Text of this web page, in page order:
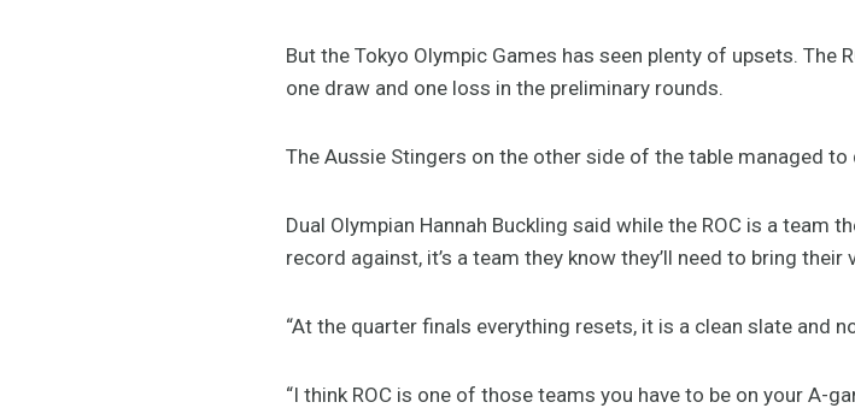
But the Tokyo Olympic Games has seen plenty of upsets.
one draw and one loss in the preliminary rounds.
The Aussie Stingers on the other side of the table managed
Dual Olympian Hannah Buckling said while the ROC is a team
record against, it’s a team they know they’ll need to bring their
“At the quarter finals everything resets, it is a clean slate and
“I think ROC is one of those teams you have to be on your A-